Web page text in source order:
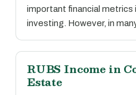
important financial
investing. However, in
RUBS Income in
Estate